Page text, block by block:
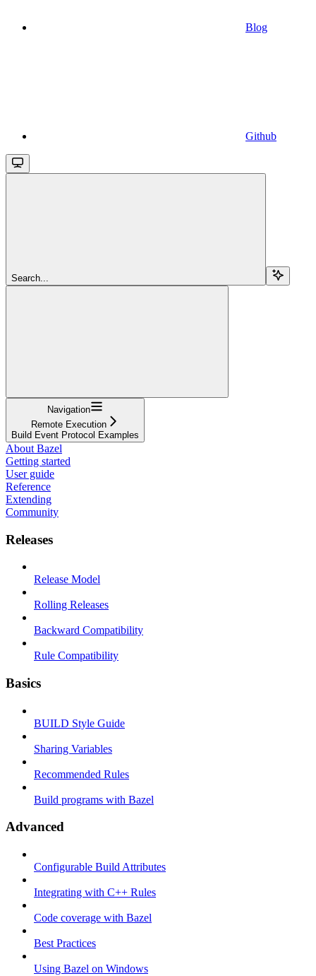
Blog
Github
Search...
Navigation
Remote Execution
Build Event Protocol Examples
About Bazel
Getting started
User guide
Reference
Extending
Community
Releases
Release Model
Rolling Releases
Backward Compatibility
Rule Compatibility
Basics
BUILD Style Guide
Sharing Variables
Recommended Rules
Build programs with Bazel
Advanced
Configurable Build Attributes
Integrating with C++ Rules
Code coverage with Bazel
Best Practices
Using Bazel on Windows